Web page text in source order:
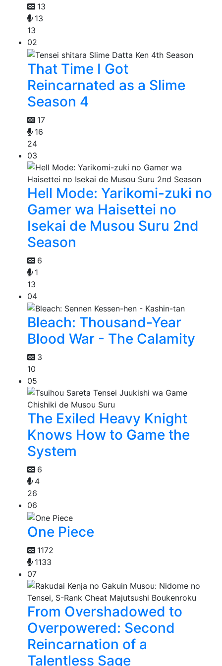
13
13
13
02
That Time I Got
Reincarnated as a Slime
Season 4
17
16
24
03
Hell Mode: Yarikomi-zuki no
Gamer wa Haisettei no
Isekai de Musou Suru 2nd
Season
6
1
13
04
Bleach: Thousand-Year
Blood War - The Calamity
3
10
05
The Exiled Heavy Knight
Knows How to Game the
System
6
4
26
06
One Piece
1172
1133
07
From Overshadowed to
Overpowered: Second
Reincarnation of a
Talentless Sage